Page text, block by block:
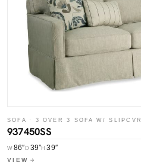
SOFA · 3 OVER 3 SOFA W/ SLIPCVR
937450SS
W 86″ D 39″H39″
VIEW